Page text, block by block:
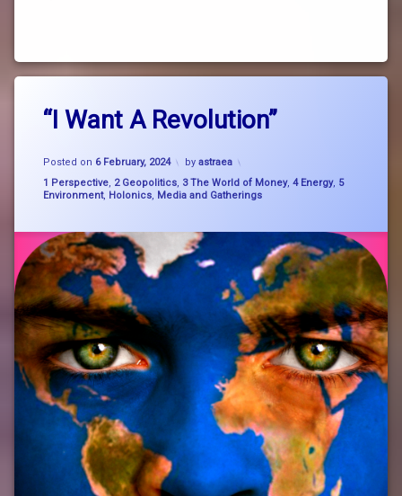
“I Want A Revolution”
Posted on 6 February, 2024 by astraea
Categories:
1 Perspective, 2 Geopolitics, 3 The World of Money, 4 Energy, 5
Environment, Holonics, Media and Gatherings
bigpicture
Brigit
holonics
nature
system
change
SystemChange
a
Comment
“I
Want
A